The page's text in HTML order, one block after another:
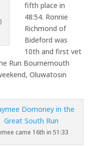
fifth place in
48:54. Ronnie
Richmond of
Bideford was
10th and first vet
Run Bournemouth
Oluwatosin
came 16th in 51:33